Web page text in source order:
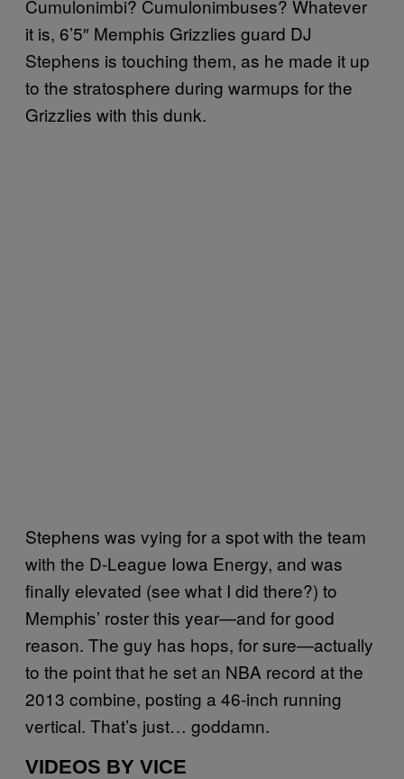
Cumulonimbi? Cumulonimbuses? Whatever
it is, 6’5″ Memphis Grizzlies guard DJ
Stephens is touching them, as he made it up
to the stratosphere during warmups for the
Grizzlies with this dunk.
Stephens was vying for a spot with the team
with the D-League Iowa Energy, and was
finally elevated (see what I did there?) to
Memphis’ roster this year—and for good
reason. The guy has hops, for sure—actually
to the point that he set an NBA record at the
2013 combine, posting a 46-inch running
vertical. That’s just… goddamn.
VIDEOS BY VICE